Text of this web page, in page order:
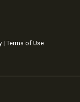
| Terms of Use